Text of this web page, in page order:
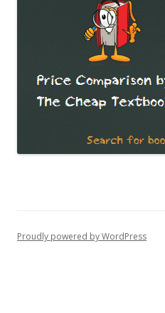
Proudly powered by WordPress